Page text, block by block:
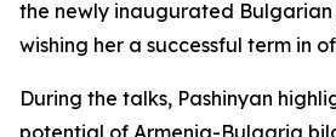
the newly inaugurated
wishing her a successful term in
During the talks, Pashinyan
potential of Armenia-Bulgaria